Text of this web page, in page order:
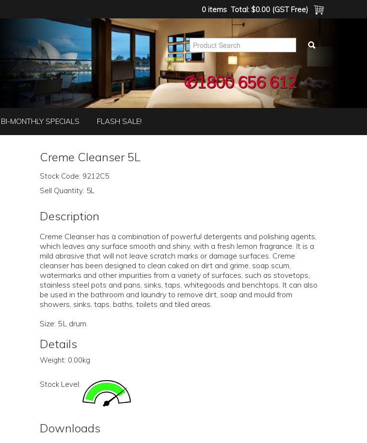
0 items Total: $0.00 (GST Free)
✆1800 656 612
BI-MONTHLY SPECIALS FLASH SALE!
Creme Cleanser 5L
Stock Code: 9212C5
Sell Quantity: 5L
Description
Creme Cleanser has a combination of powerful detergents and polishing agents,
which leaves any surface smooth and shiny, with a fresh lemon fragrance. It is a
mild abrasive that will not leave scratch marks or damage surfaces. Creme
cleanser has been designed to clean caked on dirt and grime, soap scum,
watermarks and other impurities from a variety of surfaces, such as stovetops,
stainless steel pots and pans, sinks, taps, whitegoods and benchtops. It can also
be used in the bathroom and laundry to remove dirt, soap and mould from
showers, sinks, taps, baths, toilets and tiled areas.
Size: 5L drum.
Details
Weight: 0.00kg
Stock Level:
Downloads